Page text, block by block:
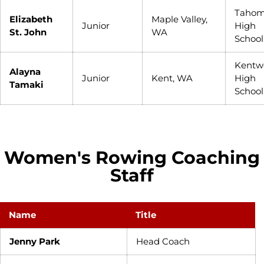
Elizabeth
St. John
Junior
Maple Valley,
WA
High
School
Alayna
Tamaki
Junior Kent, WA
High
School
Women's Rowing Coaching
Staff
Name Title
Jenny Park Head Coach